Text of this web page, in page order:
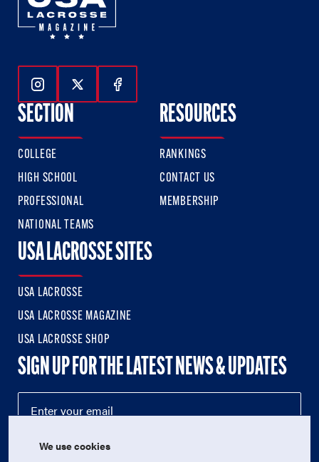
Follow Us On Instagram
Follow Us On Twitter
Follow Us On Facebook
SECTION
COLLEGE
HIGH SCHOOL
PROFESSIONAL
NATIONAL TEAMS
RESOURCES
RANKINGS
CONTACT US
MEMBERSHIP
USA LACROSSE SITES
USA LACROSSE
USA LACROSSE MAGAZINE
USA LACROSSE SHOP
SIGN UP FOR THE LATEST NEWS & UPDATES
We use cookies